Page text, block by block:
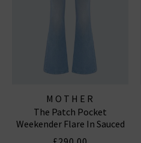
MOTHER
The Patch Pocket
Weekender Flare In Sauced
By Six